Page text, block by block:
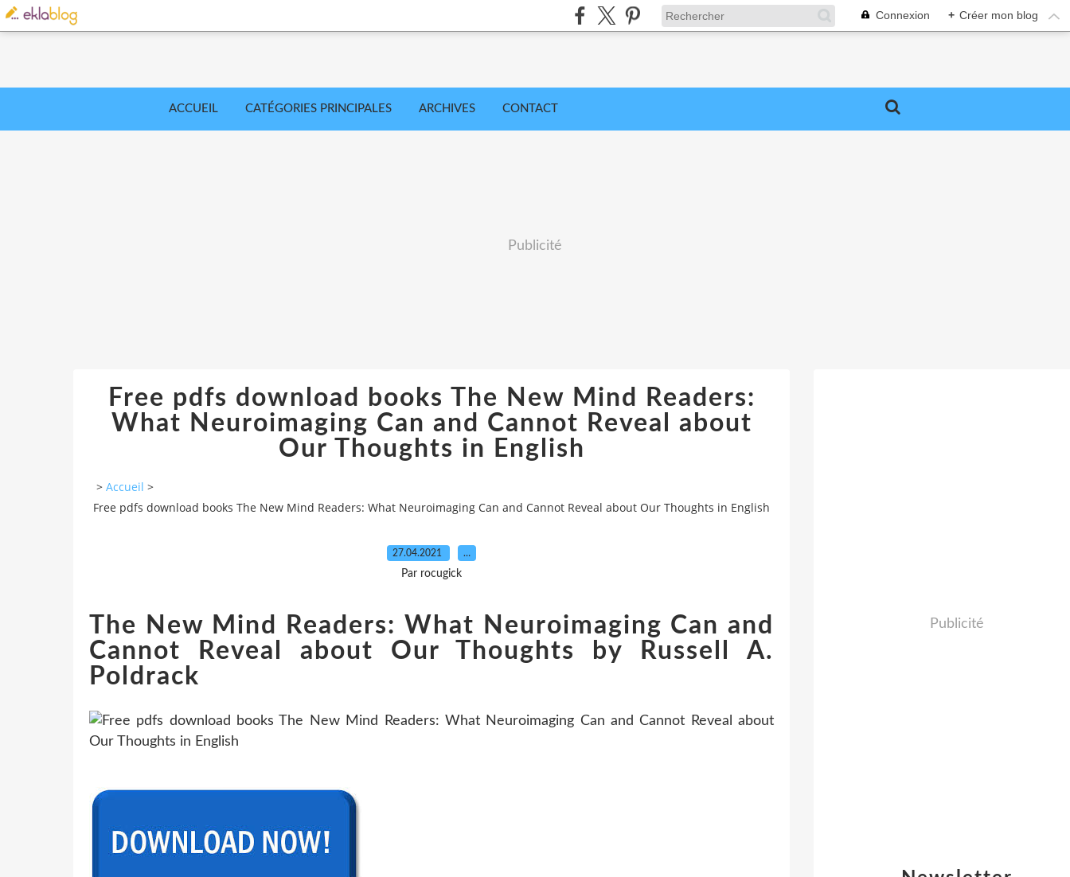
Connexion + Créer mon blog
ACCUEIL CATÉGORIES PRINCIPALES ARCHIVES CONTACT
Publicité
Free pdfs download books The New Mind Readers:
What Neuroimaging Can and Cannot Reveal about
Our Thoughts in English
> Accueil >
Free pdfs download books The New Mind Readers: What Neuroimaging Can and Cannot Reveal about Our Thoughts in English
27.04.2021 …
Par rocugick
The New Mind Readers: What Neuroimaging Can and
Cannot Reveal about Our Thoughts by Russell A.
Poldrack
Publicité